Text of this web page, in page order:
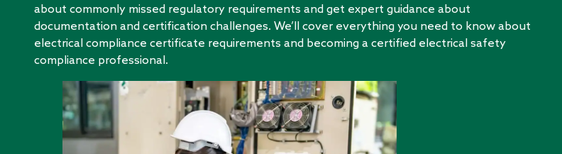
about commonly missed regulatory requirements and get expert guidance about
documentation and certification challenges. We’ll cover everything you need to know about
electrical compliance certificate requirements and becoming a certified electrical safety
compliance professional.